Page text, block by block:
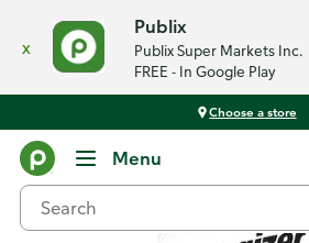
x
Publix
Publix Super Markets Inc.
FREE - In Google Play
Choose a store
Menu